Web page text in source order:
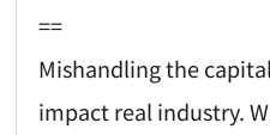
==
Mishandling the
impact real industry.